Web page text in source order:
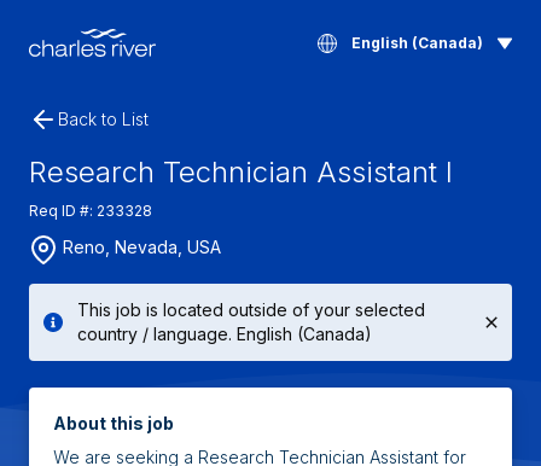
English (Canada)
Back to List
Research Technician Assistant I
Req ID #: 233328
Reno, Nevada, USA
This job is located outside of your selected
country / language. English (Canada)
About this job
We are seeking a Research Technician Assistant for